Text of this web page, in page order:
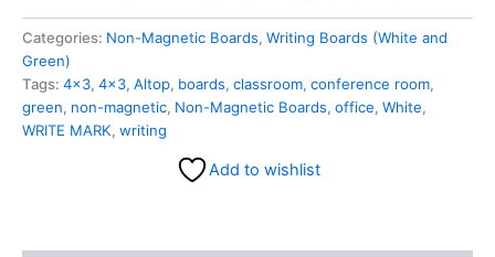
Categories: Non-Magnetic Boards, Writing Boards (White and
Green)
Tags: 4×3, 4x3, Altop, boards, classroom, conference room,
green, non-magnetic, Non-Magnetic Boards, office, White,
WRITE MARK, writing
Add to wishlist